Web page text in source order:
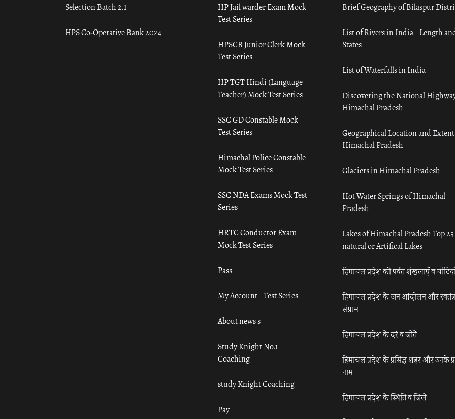
Selection Batch 2.1
HPS Co-Operative Bank 2024
HP Jail warder Exam Mock
Test Series
HPSCB Junior Clerk Mock
Test Series
HP TGT Hindi (Language
Teacher) Mock Test Series
SSC GD Constable Mock
Test Series
Himachal Police Constable
Mock Test Series
SSC NDA Exams Mock Test
Series
HRTC Conductor Exam
Mock Test Series
Pass
My Account – Test Series
About news s
Study Knight No.1
Coaching
study Knight Coaching
Pay
Brief Geography of Bilaspur
List of Rivers in India – Length
States
List of Waterfalls in India
Discovering the National
Himachal Pradesh
Geographical Location and
Himachal Pradesh
Glaciers in Himachal Pradesh
Hot Water Springs of Himachal
Pradesh
Lakes of Himachal Pradesh Top 25
natural or Artifical Lakes
हिमाचल प्रदेश की पर्वत शृंखलाएँ व
हिमाचल प्रदेश के जन आंदोलन और
संग्राम
हिमाचल प्रदेश के दर्रे व जोतें
हिमाचल प्रदेश के प्रसिद्ध शहर और उनके
नाम
हिमाचल प्रदेश के स्थिति व जिले